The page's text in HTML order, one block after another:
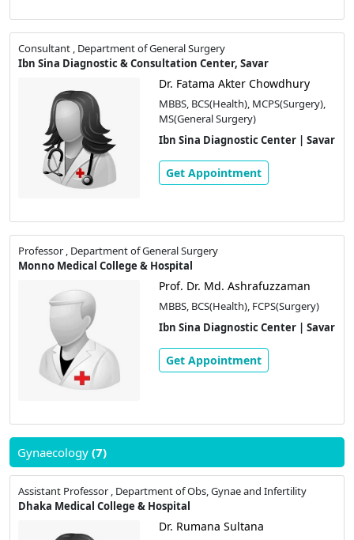
Consultant , Department of General Surgery
Ibn Sina Diagnostic & Consultation Center, Savar
Dr. Fatama Akter Chowdhury
MBBS, BCS(Health), MCPS(Surgery),
MS(General Surgery)
Ibn Sina Diagnostic Center | Savar
Get Appointment
Professor , Department of General Surgery
Monno Medical College & Hospital
Prof. Dr. Md. Ashrafuzzaman
MBBS, BCS(Health), FCPS(Surgery)
Ibn Sina Diagnostic Center | Savar
Get Appointment
Gynaecology (7)
Assistant Professor , Department of Obs, Gynae and Infertility
Dhaka Medical College & Hospital
Dr. Rumana Sultana